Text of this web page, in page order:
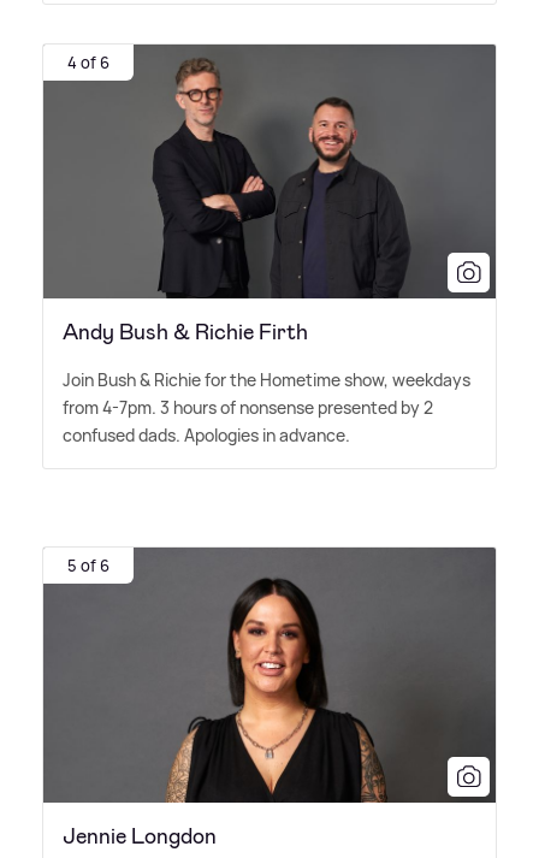
4 of 6
Andy Bush & Richie Firth
Join Bush& Richie for the Hometime show, weekdays
from 4-7pm. 3 hours of nonsense presented by 2
confused dads. Apologies in advance.
5 of 6
Jennie Longdon